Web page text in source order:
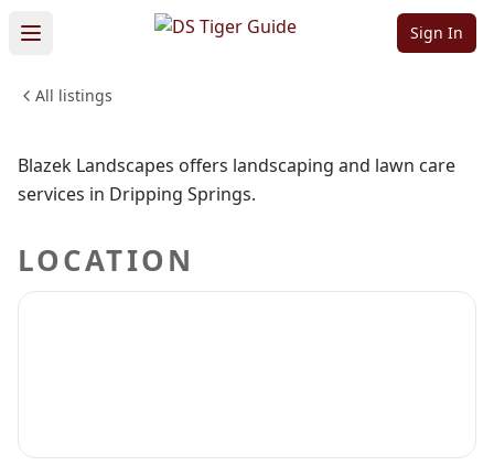
Sign In
All listings
Sign in to follow Sign in to claim
Landscapes
Blazek Landscapes offers landscaping and lawn care
services in Dripping Springs.
LOCATION